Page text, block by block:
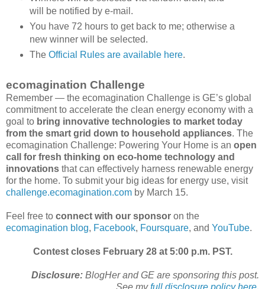
will be notified by e-mail.
You have 72 hours to get back to me; otherwise a
new winner will be selected.
The Official Rules are available here.
ecomagination Challenge
Remember — the ecomagination Challenge is GE’s global
commitment to accelerate the clean energy economy with a
goal to bring innovative technologies to market today
from the smart grid down to household appliances. The
ecomagination Challenge: Powering Your Home is an open
call for fresh thinking on eco-home technology and
innovations that can effectively harness renewable energy
for the home. To submit your big ideas for energy use, visit
challenge.ecomagination.com by March 15.
Feel free to connect with our sponsor on the
ecomagination blog, Facebook, Foursquare, and YouTube.
Contest closes February 28 at 5:00 p.m. PST.
Disclosure: BlogHer and GE are sponsoring this post.
See myfull disclosure policy here.